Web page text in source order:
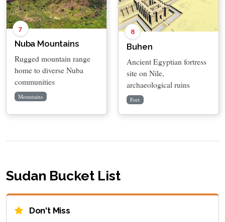
7
Nuba Mountains
Rugged mountain range
home to diverse Nuba
communities
Mountains
8
Buhen
Ancient Egyptian fortress
site on Nile,
archaeological ruins
Fort
Sudan Bucket List
Don't Miss